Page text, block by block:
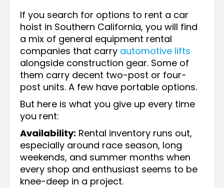
If you search for options to rent a car
hoist in Southern California, you will find
a mix of general equipment rental
companies that carry automotive lifts
alongside construction gear. Some of
them carry decent two-post or four-
post units. A few have portable options.
But here is what you give up every time
you rent:
Availability: Rental inventory runs out,
especially around race season, long
weekends, and summer months when
every shop and enthusiast seems to be
knee-deep in a project.